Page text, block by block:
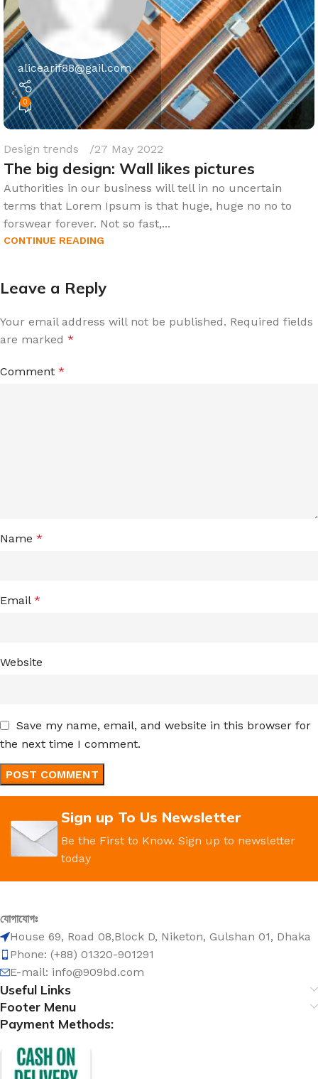
alicearif88@gail.com
0
Design trends 27 May 2022
The big design: Wall likes pictures
Authorities in our business will tell in no uncertain
terms that Lorem Ipsum is that huge, huge no no to
forswear forever. Not so fast,...
CONTINUE READING
Leave a Reply
Your email address will not be published. Required fields
are marked *
Comment *
Name *
Email *
Website
Save my name, email, and website in this browser for
the next time I comment.
Sign up To Us Newsletter
Be the First to Know. Sign up to newsletter
today
যোগাযোগঃ
House 69, Road 08,Block D, Niketon, Gulshan 01, Dhaka
Phone: (+88) 01320-901291
E-mail: info@909bd.com
Useful Links
Footer Menu
Payment Methods: